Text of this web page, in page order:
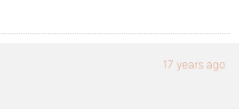
17 years ago